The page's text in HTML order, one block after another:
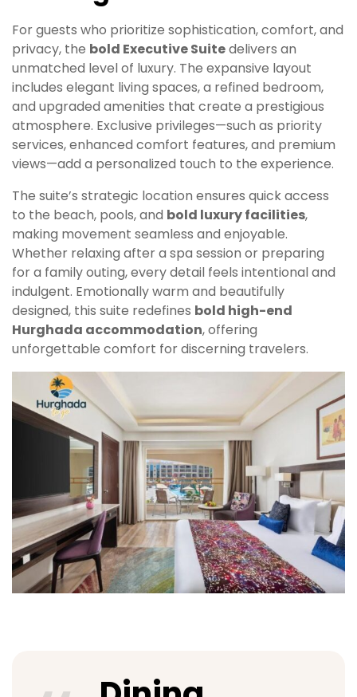
For guests who prioritize sophistication, comfort, and
privacy, the bold Executive Suitedelivers an
unmatched level of luxury. The expansive layout
includes elegant living spaces, a refined bedroom,
and upgraded amenities that create a prestigious
atmosphere. Exclusive privileges—such as priority
services, enhanced comfort features, and premium
views—add a personalized touch to the experience.
The suite’s strategic location ensures quick access
to the beach, pools, and bold luxury facilities,
making movement seamless and enjoyable.
Whether relaxing after a spa session or preparing
for a family outing, every detail feels intentional and
indulgent. Emotionally warm and beautifully
designed, this suite redefines bold high-end
Hurghada accommodation, offering
unforgettable comfort for discerning travelers.